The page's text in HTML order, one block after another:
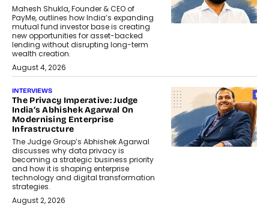
Mahesh Shukla, Founder & CEO of
PayMe, outlines how India’s expanding
mutual fund investor base is creating
new opportunities for asset-backed
lending without disrupting long-term
wealth creation.
August 4, 2026
INTERVIEWS
The Privacy Imperative: Judge
India’s Abhishek Agarwal On
Modernising Enterprise
Infrastructure
The Judge Group’s Abhishek Agarwal
discusses why data privacy is
becoming a strategic business priority
and how it is shaping enterprise
technology and digital transformation
strategies.
August 2, 2026